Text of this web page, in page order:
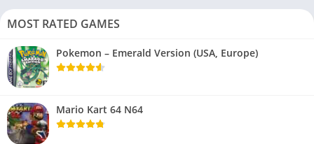
MOST RATED GAMES
Pokemon – Emerald Version (USA, Europe)
Mario Kart 64 N64